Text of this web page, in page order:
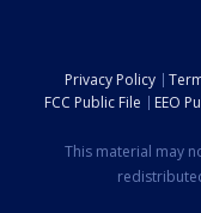
Privacy Policy
FCC Public File
EEO
This material may